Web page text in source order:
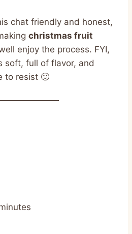
chat friendly and honest,
christmas fruit
enjoy the process. FYI,
soft, full of flavor, and
to resist 🙂